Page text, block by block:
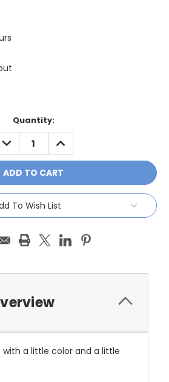
Quantity:
DECREASE
QUANTITY:
INCREASE
QUANTITY:
To Wish List
with a little color and a little